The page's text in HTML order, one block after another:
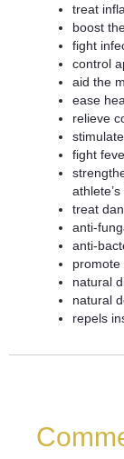
treat
boost
fight
control
aid the
ease
relieve
fight
treat
anti-
anti-
promote
natural
natural
repels